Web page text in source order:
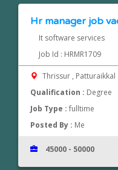
Hr manager job
It software services
Job Id : HRMR1709
Thrissur , Patturaikkal
Qualification : Degree
Job Type :fulltime
Posted By : Me
45000 - 50000